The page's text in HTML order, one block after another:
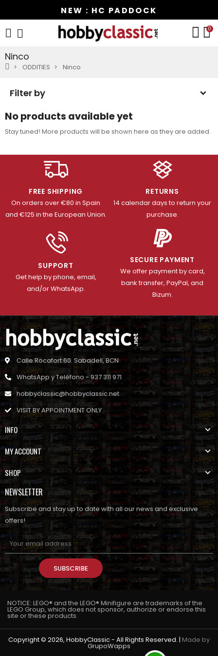
NEW : HC PADDOCK
0
Ninco
ODDITIES Ninco
Filter by
No products available yet
Stay tuned! More products will be shown here as they are added.
FREE SHIPPING
On orders over €80 in Spain
and €125 in the European Union.
RETURNS
14 calendar days to return your
purchase.
SUPPORT
Get help by phone, email,
and/or WhatsApp.
SECURE PAYMENT
We offer payment by card,
bank transfer, PayPal, and
Bizum.
Calle Rocafort 60. Sabadell, BCN
WhatsApp y Teléfono - 937 311 971
hobbyclassic@hobbyclassic.net
VISIT BY APPOINTMENT ONLY
INFO
MY ACCOUNT
SHOP
NEWSLETTER
Subscribe and stay up to date with all our news and exclusive
offers!
SUBSCRIBE
NOTICE: LEGO® and the LEGO® Minifigure are trademarks of the
LEGO Group, which does not sponsor, authorize or endorse this
site or these products.
Copyright © 2026, HobbyClassic - All Rights Reserved. | Made by
GrupoWapps